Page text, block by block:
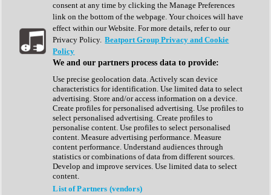
Vocal Processing
Vocoder
Show All
Complete Collection
Drum Machine
Expansion Packs
Generator
Groovebox
Kontakt Instrument
Maschine Expansions
Reaktor Ensemble
Sampler
Synth Presets
Virtual Instruments
consent at any time by clicking the Manage Preferences
link on the bottom of the webpage. Your choices will have
effect within our Website. For more details, refer to our
Privacy Policy. Beatport Group Privacy and Cookie
Policy
We and our partners process data to provide:
Use precise geolocation data. Actively scan device
characteristics for identification. Use limited data to select
advertising. Store and/or access information on a device.
Create profiles for personalised advertising. Use profiles to
select personalised advertising. Create profiles to
personalise content. Use profiles to select personalised
content. Measure advertising performance. Measure
content performance. Understand audiences through
statistics or combinations of data from different sources.
Develop and improve services. Use limited data to select
content.
List of Partners (vendors)